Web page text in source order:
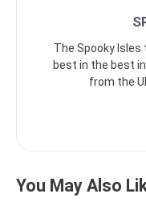
The Spooky Isles
best in the best
from the
You May Also